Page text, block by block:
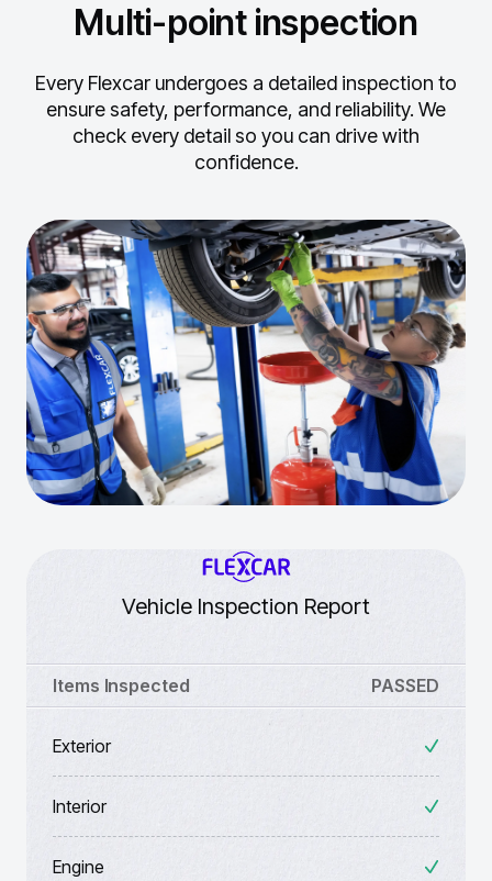
Multi-point inspection
Every Flexcar undergoes a detailed inspection to
ensure safety, performance, and reliability. We
check every detail so you can drive with
confidence.
Vehicle Inspection Report
Items Inspected PASSED
Exterior
Interior
Engine